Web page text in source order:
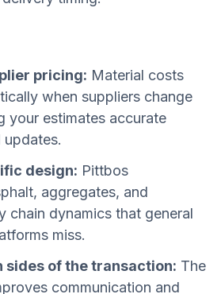
pricing: Material costs
when suppliers change
your estimates accurate
design: Pittbos
aggregates, and
chain dynamics that general
miss.
sides of the transaction: The
communication and